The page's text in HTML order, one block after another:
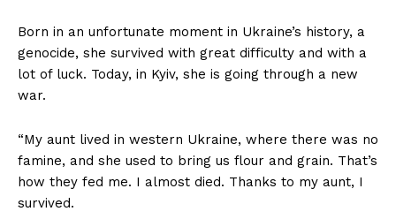
Born in an unfortunate moment in Ukraine’s history, a
genocide, she survived with great difficulty and with a
lot of luck. Today, in Kyiv, she is going through a new
war.
“My aunt lived in western Ukraine, where there was no
famine, and she used to bring us flour and grain. That’s
how they fed me. I almost died. Thanks to my aunt, I
survived.